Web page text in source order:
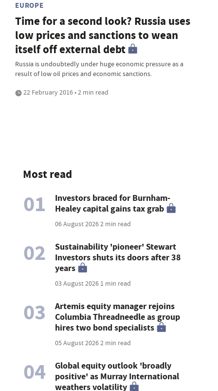
EUROPE
Time for a second look? Russia uses
low prices and sanctions to wean
itself off external debt
Russia is undoubtedly under huge economic pressure as a
result of low oil prices and economic sanctions.
22 February 2016 • 2 min read
Most read
01
Investors braced for Burnham-
Healey capital gains tax grab
06 August 20262 min read
02
Sustainability 'pioneer' Stewart
Investors shuts its doors after 38
years
03 August 2026 1 min read
03
Artemis equity manager rejoins
Columbia Threadneedle as group
hires two bond specialists
05 August 20262 min read
04
Global equity outlook 'broadly
positive' as Murray International
weathers volatility